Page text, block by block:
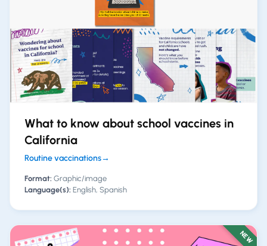
What to know about school vaccines in
California
Routine vaccinations→
Format: Graphic/image
Language(s): English, Spanish
NEW